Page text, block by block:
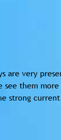
are very
them
strong